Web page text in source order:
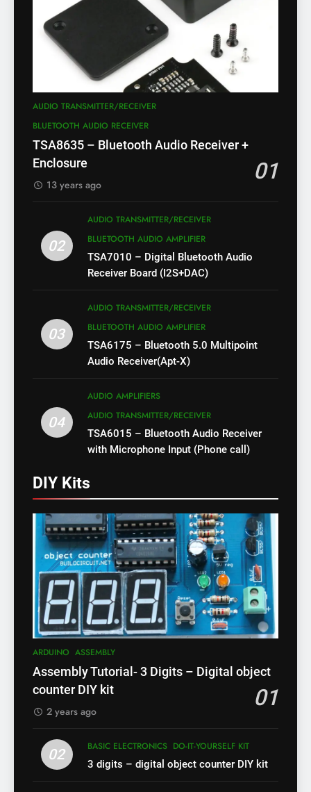
AUDIO TRANSMITTER/RECEIVER
BLUETOOTH AUDIO RECEIVER
TSA8635 – Bluetooth Audio Receiver +
Enclosure
01
13 years ago
02
AUDIO TRANSMITTER/RECEIVER
BLUETOOTH AUDIO AMPLIFIER
TSA7010 – Digital Bluetooth Audio
Receiver Board (I2S+DAC)
03
AUDIO TRANSMITTER/RECEIVER
BLUETOOTH AUDIO AMPLIFIER
TSA6175 – Bluetooth 5.0 Multipoint
Audio Receiver(Apt-X)
04
AUDIO AMPLIFIERS
AUDIO TRANSMITTER/RECEIVER
TSA6015 – Bluetooth Audio Receiver
with Microphone Input (Phone call)
DIY Kits
ARDUINO ASSEMBLY
Assembly Tutorial- 3 Digits – Digital object
counter DIY kit
01
2 years ago
02 BASIC ELECTRONICS DO-IT-YOURSELF KIT
3 digits – digital object counter DIY kit